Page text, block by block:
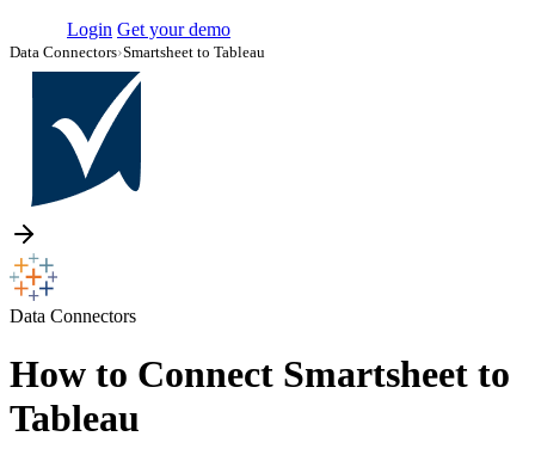
Login Get your demo
Data Connectors›Smartsheet to Tableau
Data Connectors
How to Connect Smartsheet to
Tableau